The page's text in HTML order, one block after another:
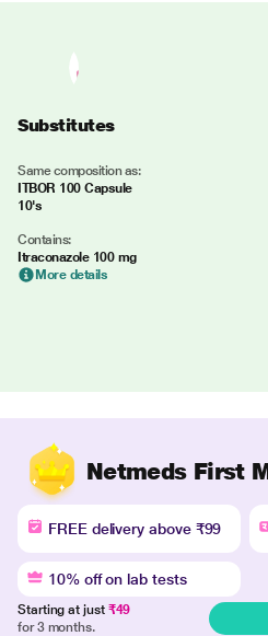
Substitutes
Same composition as:
ITBOR 100 Capsule
10's
Contains:
Itraconazole 100 mg
More details
Netmeds First
FREE delivery above ₹99
10% off on lab tests
Starting at just ₹49
for 3 months.